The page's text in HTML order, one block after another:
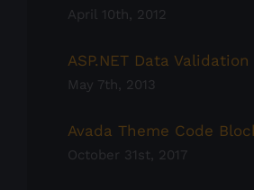
April 10th, 2012
ASP.NET Data Validation
May 7th, 2013
Avada Theme Code
October 31st, 2017